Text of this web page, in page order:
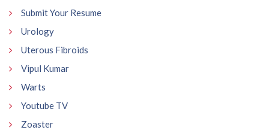
Submit Your Resume
Urology
Uterous Fibroids
Vipul Kumar
Warts
Youtube TV
Zoaster